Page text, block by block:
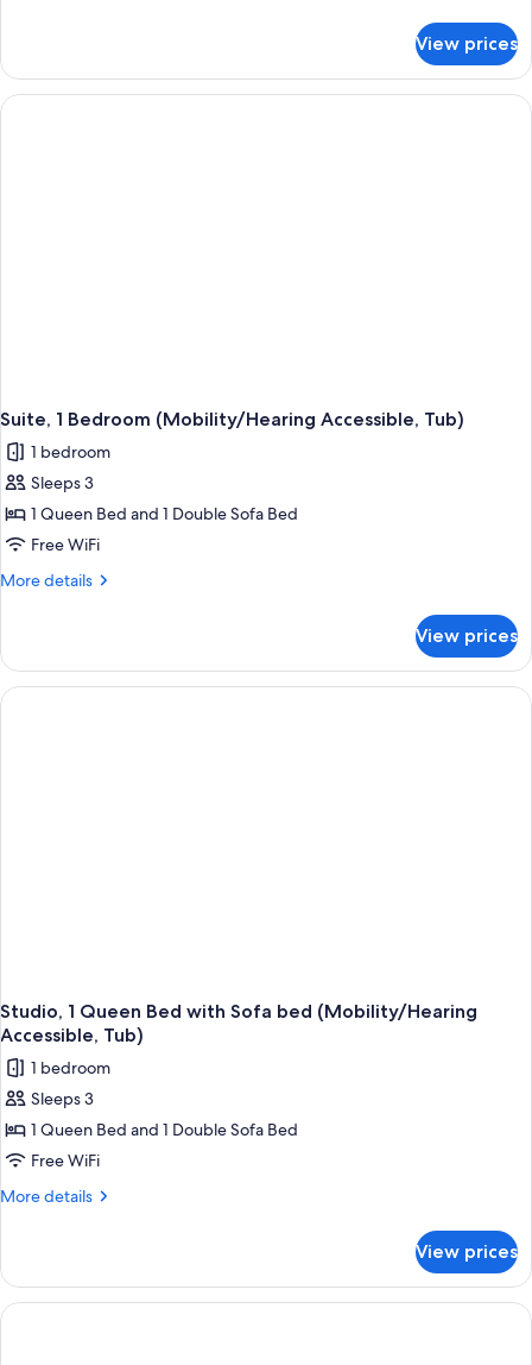
Sofa
bed
1
Queen
Bed
View prices
Suite, 1 Bedroom (Mobility/Hearing Accessible, Tub)
1 bedroom
Sleeps 3
1 Queen Bed and 1 Double Sofa Bed
Free WiFi
More details
More
1
Bedroom
(Mobility/Hearing
View prices
Studio, 1 Queen Bed with Sofa bed (Mobility/Hearing
Accessible, Tub)
1 bedroom
Sleeps 3
1 Queen Bed and 1 Double Sofa Bed
Free WiFi
More details
More
1
Queen
Bed
View prices